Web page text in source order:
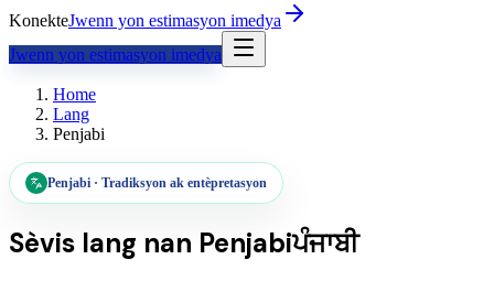
KonekteJwenn yon estimasyon imedya
Jwenn yon estimasyon imedya
Home
Lang
Penjabi
Penjabi · Tradiksyon ak entèpretasyon
Sèvis lang nan Penjabiਪੰਜਾਬੀ